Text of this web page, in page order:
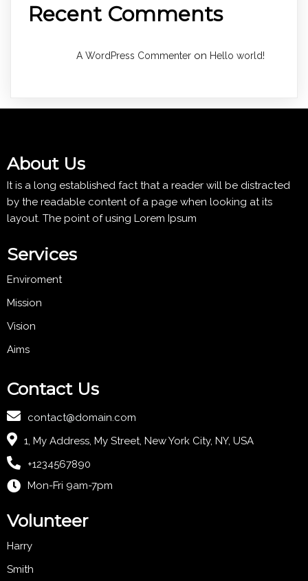
Recent Comments
A WordPress Commenter on Hello world!
About Us
It is a long established fact that a reader will be distracted
by the readable content of a page when looking at its
layout. The point of using Lorem Ipsum
Services
Enviroment
Mission
Vision
Aims
Contact Us
contact@domain.com
1, My Address, My Street, New York City, NY, USA
+1234567890
Mon-Fri 9am-7pm
Volunteer
Harry
Smith